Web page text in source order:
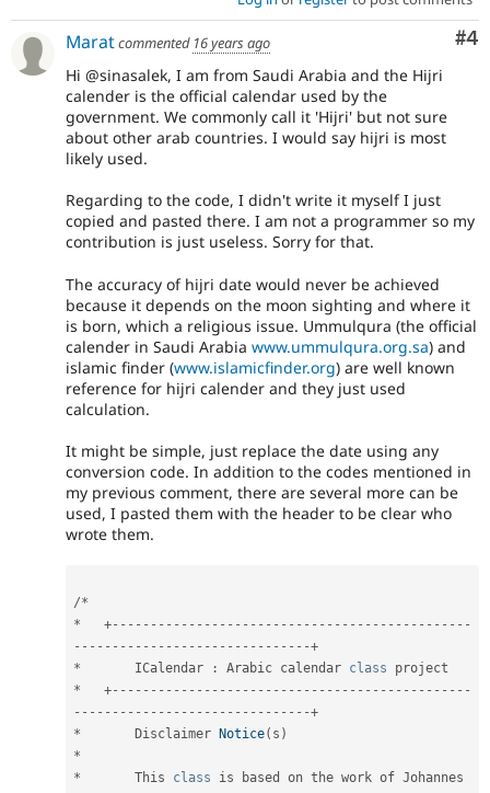
#4
Maratcommented 16 years ago
Hi @sinasalek, I am from Saudi Arabia and the Hijri
calender is the official calendar used by the
government. We commonly call it 'Hijri' but not sure
about other arab countries. I would say hijri is most
likely used.
Regarding to the code, I didn't write it myself I just
copied and pasted there. I am not a programmer so my
contribution is just useless. Sorry for that.
The accuracy of hijri date would never be achieved
because it depends on the moon sighting and where it
is born, which a religious issue. Ummulqura (the official
calender in Saudi Arabia www.ummulqura.org.sa) and
islamic finder (www.islamicfinder.org) are well known
reference for hijri calender and they just used
calculation.
It might be simple, just replace the date using any
conversion code. In addition to the codes mentioned in
my previous comment, there are several more can be
used, I pasted them with the header to be clear who
wrote them.
/*
*
+-- -- -- -- -- -- -- -- -- -- -- -- -- -- -- -- -- -- -- -- -- -- -- -
- -- -- -- -- -- -- -- -- -- -- -- -- -- -- --+
*
       ICalendar
: Arabic calendar class
project
*
+-- -- -- -- -- -- -- -- -- -- -- -- -- -- -- -- -- -- -- -- -- -- -- -
- -- -- -- -- -- -- -- -- -- -- -- -- -- -- --+
*
       Disclaimer
Notice( s )
*
*
	This
class is based on the work of Johannes